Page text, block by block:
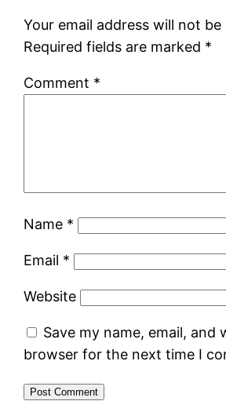
Your email address will not be
Required fields are marked *
Comment *
Name *
Email *
Website
Save my name, email, and
browser for the next time I